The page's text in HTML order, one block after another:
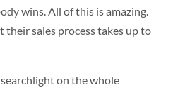
wins. All of this is amazing.
their sales process takes up to
on the whole